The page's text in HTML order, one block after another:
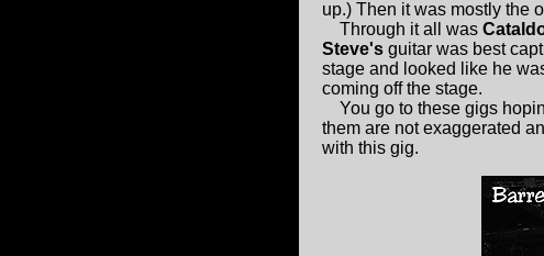
up.) Then it was mostly the
Through it all was
Steve's guitar was best
stage and looked like he
coming off the stage.
You go to these gigs
them are not exaggerated
with this gig.